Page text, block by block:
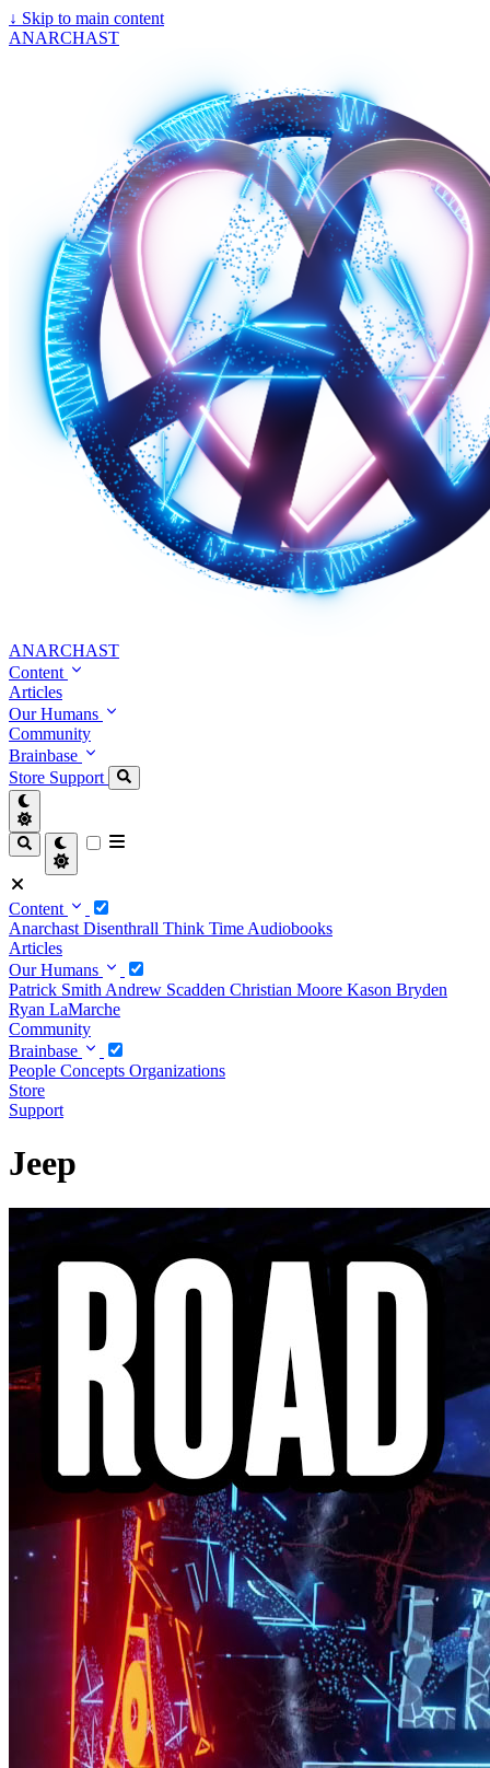
↓ Skip to main content
ANARCHAST
ANARCHAST
Content
Articles
Our Humans
Community
Brainbase
Store Support
Content
Anarchast Disenthrall Think Time Audiobooks
Articles
Our Humans
Patrick Smith Andrew Scadden Christian Moore Kason Bryden
Ryan LaMarche
Community
Brainbase
People Concepts Organizations
Store
Support
Jeep